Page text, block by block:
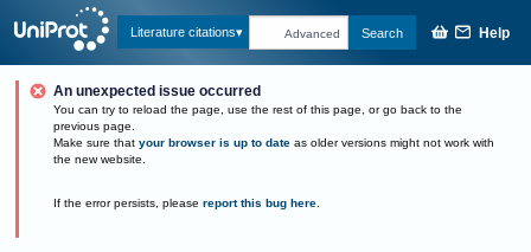
Literature citations Advanced Search Help
An unexpected issue occurred
You can try to reload the page, use the rest of this page, or go back to the
previous page.
Make sure that your browser is up to date as older versions might not work with
the new website.
If the error persists, please report this bug here.